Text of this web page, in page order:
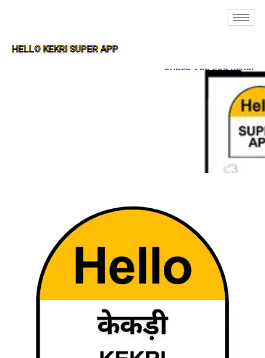
HELLO KEKRI SUPER APP
SUPER APP FOR KEKRI